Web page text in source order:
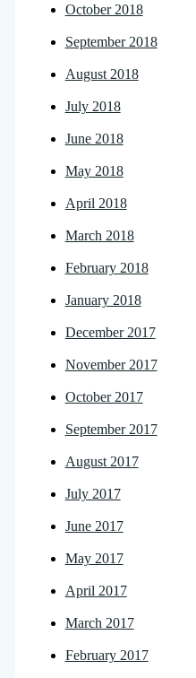
October 2018
September 2018
August 2018
July 2018
June 2018
May 2018
April 2018
March 2018
February 2018
January 2018
December 2017
November 2017
October 2017
September 2017
August 2017
July 2017
June 2017
May 2017
April 2017
March 2017
February 2017